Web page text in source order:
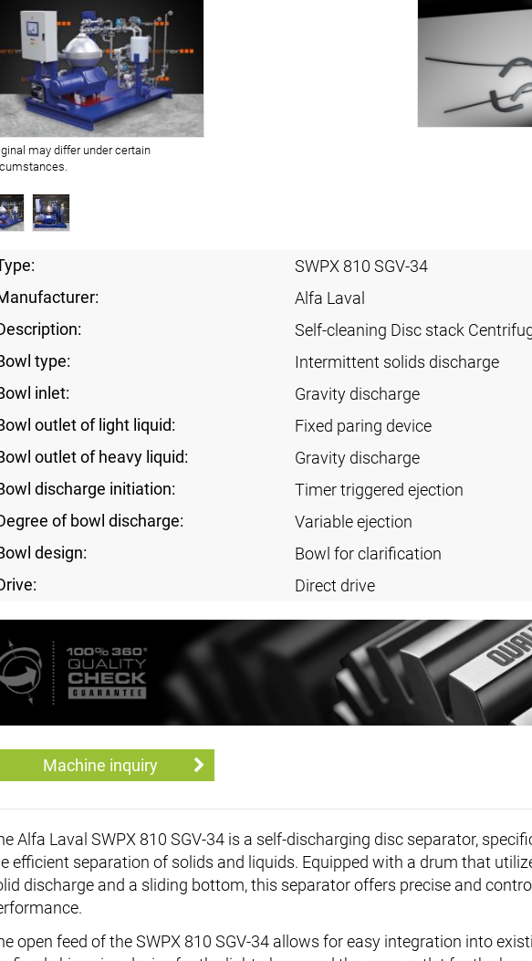
may differ under certain
SWPX 810 SGV-34
Alfa Laval
Self-cleaning Disc stack
type:
Intermittent solids discharge
inlet:
Gravity discharge
outlet of light liquid:
Fixed paring device
outlet of heavy liquid:
Gravity discharge
discharge initiation:
Timer triggered ejection
of bowl discharge:
Variable ejection
design:
Bowl for clarification
Direct drive
Machine inquiry
Alfa Laval SWPX 810 SGV-34 is a self-discharging disc separator,
efficient separation of solids and liquids. Equipped with a drum that
discharge and a sliding bottom, this separator offers precise and
open feed of the SWPX 810 SGV-34 allows for easy integration into